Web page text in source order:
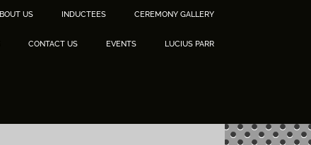
US INDUCTEES CEREMONY GALLERY
CONTACT US EVENTS LUCIUS PARR